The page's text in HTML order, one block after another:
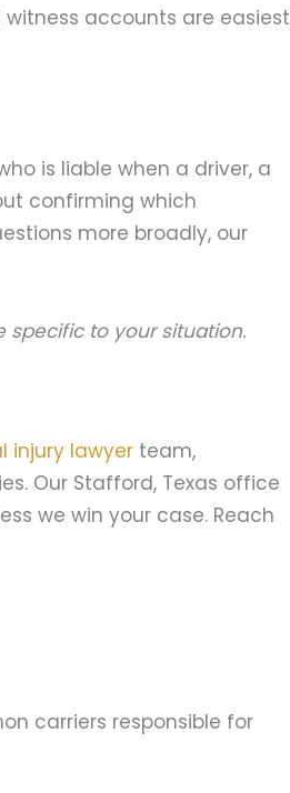
accounts are easiest
is liable when a driver, a
confirming which
more broadly, our
specific to your situation.
injury lawyer team,
Our Stafford, Texas office
we win your case. Reach
carriers responsible for